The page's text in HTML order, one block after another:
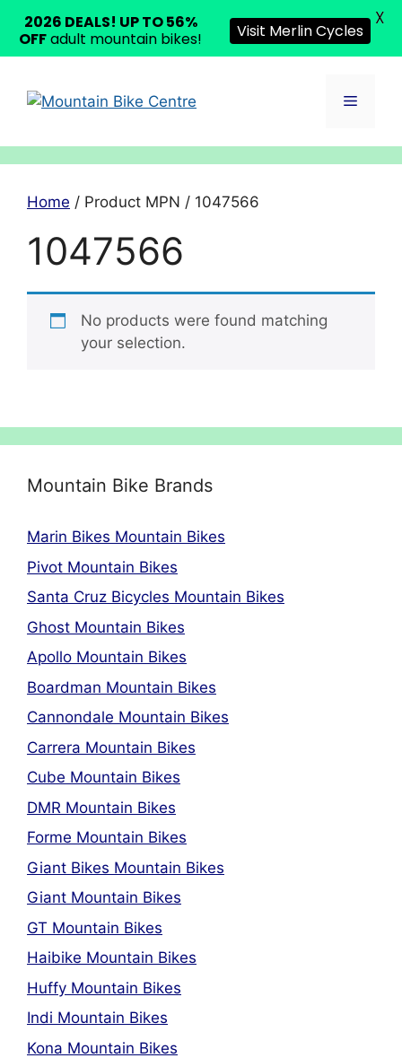
content
Menu
Home / Product MPN / 1047566
1047566
No products were found matching
your selection.
Mountain Bike Brands
Marin Bikes Mountain Bikes
Pivot Mountain Bikes
Santa Cruz Bicycles Mountain Bikes
Ghost Mountain Bikes
Apollo Mountain Bikes
Boardman Mountain Bikes
Cannondale Mountain Bikes
Carrera Mountain Bikes
Cube Mountain Bikes
DMR Mountain Bikes
Forme Mountain Bikes
Giant Bikes Mountain Bikes
Giant Mountain Bikes
GT Mountain Bikes
Haibike Mountain Bikes
Huffy Mountain Bikes
Indi Mountain Bikes
Kona Mountain Bikes
2026 DEALS! UP TO 56%
OFFadult mountain bikes! Visit Merlin Cycles
X